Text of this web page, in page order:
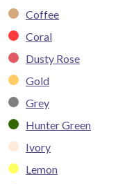
Coffee
Coral
Dusty Rose
Gold
Grey
Hunter Green
Ivory
Lemon